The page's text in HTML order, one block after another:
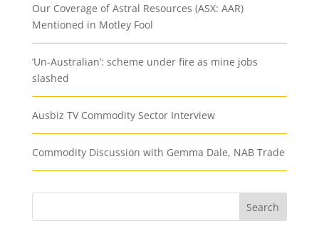
Our Coverage of Astral Resources (ASX: AAR)
Mentioned in Motley Fool
‘Un-Australian’: scheme under fire as mine jobs
slashed
Ausbiz TV Commodity Sector Interview
Commodity Discussion with Gemma Dale, NAB Trade